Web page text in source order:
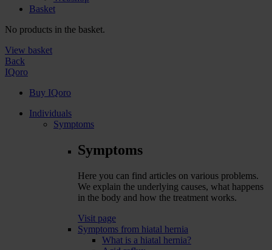
Basket
No products in the basket.
View basket
Back
IQoro
Buy IQoro
Individuals
Symptoms
Symptoms
Here you can find articles on various problems.
We explain the underlying causes, what happens
in the body and how the treatment works.
Visit page
Symptoms from hiatal hernia
What is a hiatal hernia?